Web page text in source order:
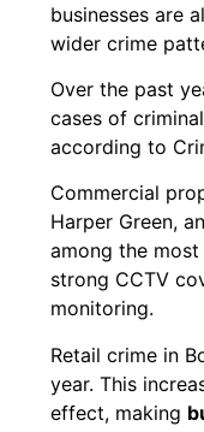
businesses are
wider crime
Over the past
cases of
according to
Commercial
Harper Green,
among the
strong CCTV
monitoring.
Retail crime in
year. This
effect, making